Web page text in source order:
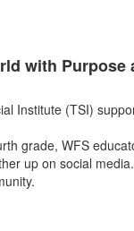
with Purpose
Institute (TSI)
grade, WFS
up on social